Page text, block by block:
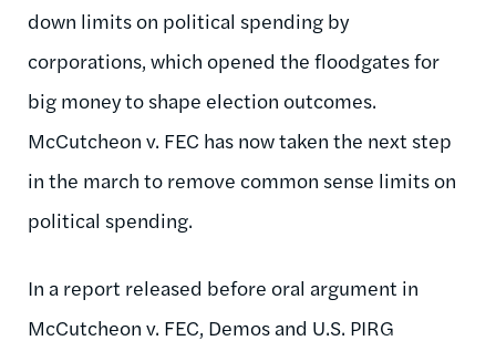
down limits on political spending by
corporations, which opened the floodgates for
big money to shape election outcomes.
McCutcheon v. FEC has now taken the next step
in the march to remove common sense limits on
political spending.
In a report released before oral argument in
McCutcheon v. FEC, Demos and U.S. PIRG